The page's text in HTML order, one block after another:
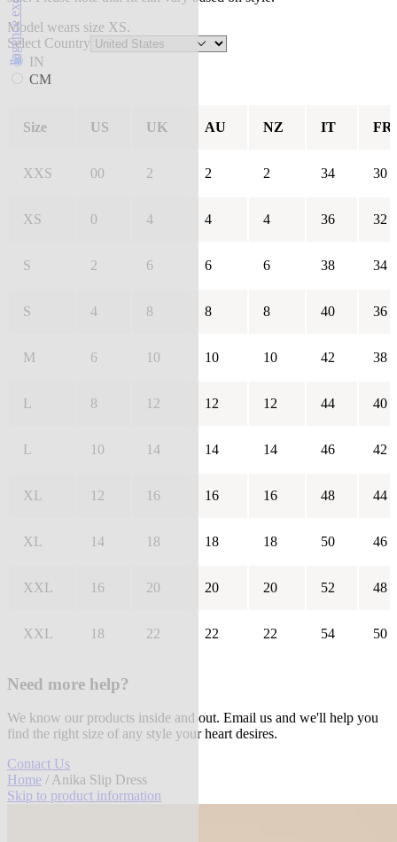
Model wears size XS.
Select Country
IN
CM
Size US UK AU NZ IT FR
XXS 00 2 2 2 34 30
XS 0 4 4 4 36 32
S 2 6 6 6 38 34
S 4 8 8 8 40 36
M 6 10 10 10 42 38
L 8 12 12 12 44 40
L 10 14 14 14 46 42
XL 12 16 16 16 48 44
XL 14 18 18 18 50 46
XXL 16 20 20 20 52 48
XXL 18 22 22 22 54 50
Need more help?
We know our products inside and out. Email us and we'll help you
find the right size of any style your heart desires.
Contact Us
Home / Anika Slip Dress
Skip to product information